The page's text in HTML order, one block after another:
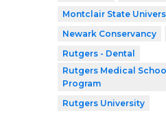
Montclair State
Newark Conservancy
Rutgers - Dental
Rutgers Medical
Program
Rutgers University